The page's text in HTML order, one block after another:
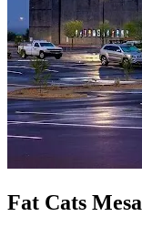
Fat Cats Mesa